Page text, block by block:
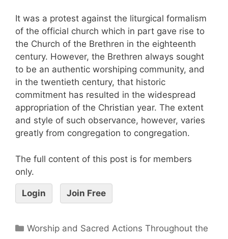
It was a protest against the liturgical formalism
of the official church which in part gave rise to
the Church of the Brethren in the eighteenth
century. However, the Brethren always sought
to be an authentic worshiping community, and
in the twentieth century, that historic
commitment has resulted in the widespread
appropriation of the Christian year. The extent
and style of such observance, however, varies
greatly from congregation to congregation.
The full content of this post is for members
only.
Login Join Free
Worship and Sacred Actions Throughout the